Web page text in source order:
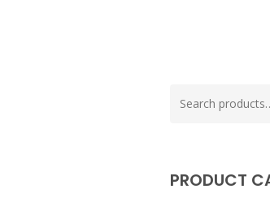
for:
PRODUCT